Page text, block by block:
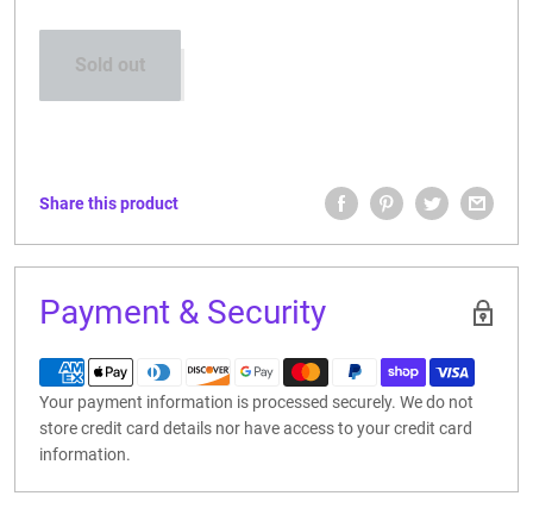
Sold out
Share this product
Payment & Security
Your payment information is processed securely. We do not
store credit card details nor have access to your credit card
information.